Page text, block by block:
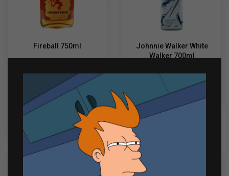
Fireball 750ml
-
Fireball
750ml
+
Johnnie Walker White
Walker 700ml
READ MORE